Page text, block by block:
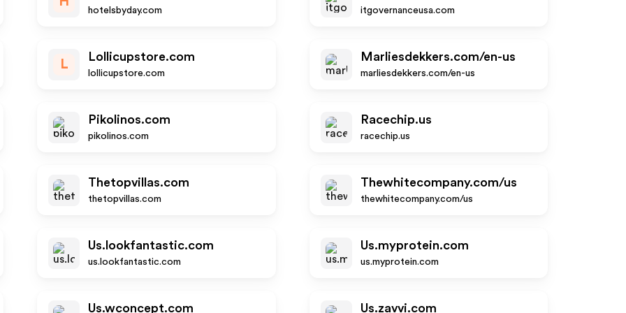
hotelsbyday.com itgovernanceusa.com
L
Lollicupstore.com
lollicupstore.com
Marliesdekkers.com/en-us
marliesdekkers.com/en-us
Pikolinos.com
pikolinos.com
Racechip.us
racechip.us
Thetopvillas.com
thetopvillas.com
Thewhitecompany.com/us
thewhitecompany.com/us
Us.lookfantastic.com
us.lookfantastic.com
Us.myprotein.com
us.myprotein.com
Us.wconcept.com Us.zavvi.com